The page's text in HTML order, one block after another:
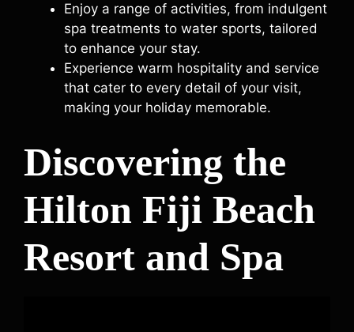
Enjoy a range of activities, from indulgent
spa treatments to water sports, tailored
to enhance your stay.
Experience warm hospitality and service
that cater to every detail of your visit,
making your holiday memorable.
Discovering the
Hilton Fiji Beach
Resort and Spa